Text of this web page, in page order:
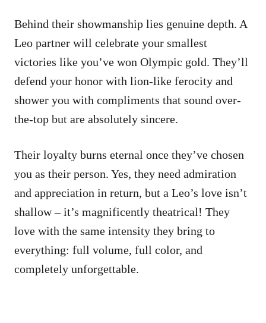
Behind their showmanship lies genuine depth. A
Leo partner will celebrate your smallest
victories like you’ve won Olympic gold. They’ll
defend your honor with lion-like ferocity and
shower you with compliments that sound over-
the-top but are absolutely sincere.
Their loyalty burns eternal once they’ve chosen
you as their person. Yes, they need admiration
and appreciation in return, but a Leo’s love isn’t
shallow – it’s magnificently theatrical! They
love with the same intensity they bring to
everything: full volume, full color, and
completely unforgettable.